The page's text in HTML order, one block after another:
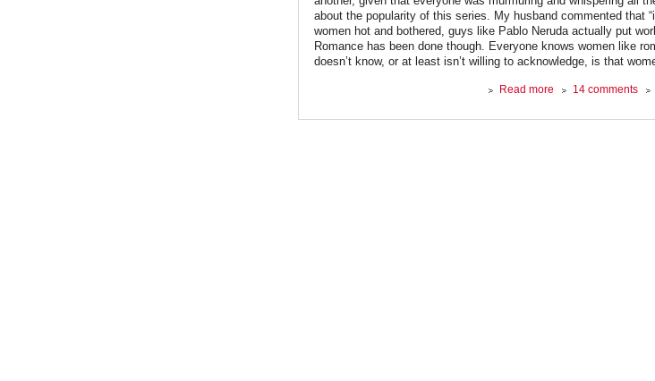
about the popularity of this series. My husband commented that
women hot and bothered, guys like Pablo Neruda actually put
Romance has been done though. Everyone knows women like
doesn’t know, or at least isn’t willing to acknowledge, is that
Read moreabout
Shades
14 comments